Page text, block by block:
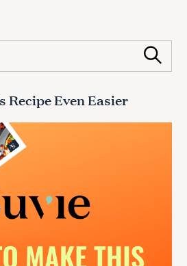
Search
Recipe Even Easier